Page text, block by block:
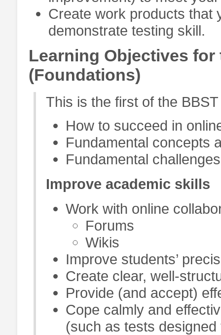
Create work products that
demonstrate testing skill.
Learning Objectives
(Foundations)
This is the first of the
How to succeed in
Fundamental concepts
Fundamental
Improve academic skills
Work with online
Forums
Wikis
Improve students’
Create clear, well-
Provide (and accept)
Cope calmly and
(such as tests